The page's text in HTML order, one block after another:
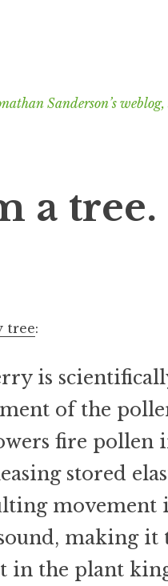
Sanderson’s
a tree.
tree:
is
of the
fire pollen
stored
movement
making it
in the plant